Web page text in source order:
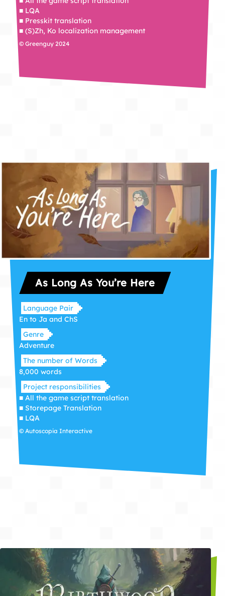
■ LQA
■ Presskit translation
■ (S)Zh, Ko localization management
© Greenguy 2024
As Long As You’re Here
Language Pair
En to Ja and ChS
Genre
Adventure
The number of Words
8,000 words
Project responsibilities
■ All the game script translation
■ Storepage Translation
■ LQA
© Autoscopia Interactive